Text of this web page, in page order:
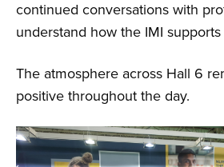
continued conversations with
understand how the IMI
The atmosphere across Hall 6
positive throughout the day.